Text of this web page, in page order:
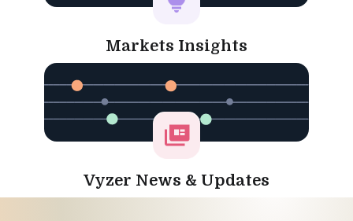
Markets Insights
Vyzer News & Updates